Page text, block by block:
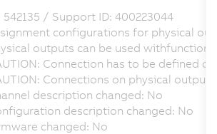
542135 / Support ID: 400223044
configurations for physical
outputs can be used withfunction
Connection has to be defined
Connections on physical
description changed: No
description changed: No
changed: No